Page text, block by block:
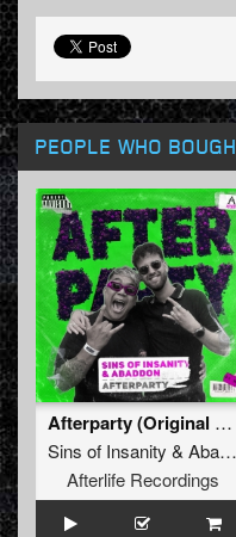
PEOPLE WHO
Afterparty (Original Mix)
Sins of Insanity & Abaddon
Afterlife Recordings